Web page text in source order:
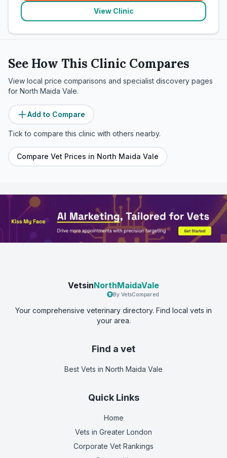
View Clinic
See How This Clinic Compares
View local price comparisons and specialist discovery pages
for North Maida Vale.
Add to Compare
Tick to compare this clinic with others nearby.
Compare Vet Prices in North Maida Vale
VetsinNorthMaidaVale
By VetsCompared
Your comprehensive veterinary directory. Find local vets in
your area.
Find a vet
Best Vets in North Maida Vale
Quick Links
Home
Vets in Greater London
Corporate Vet Rankings